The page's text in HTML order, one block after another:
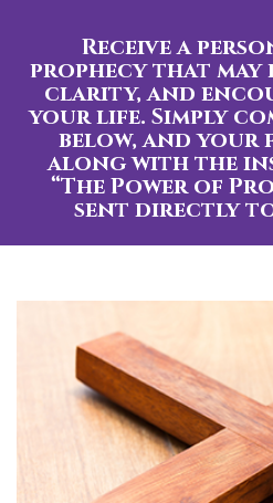
Receive a
prophecy that may
clarity, and
your life. Simply
below, and your
along with the
“The Power of
sent directly